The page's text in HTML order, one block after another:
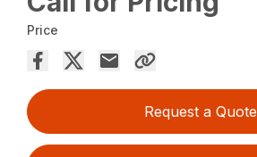
Price
Request a Quote